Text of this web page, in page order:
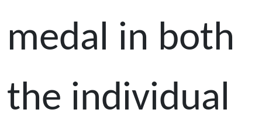
medal in both
the individual